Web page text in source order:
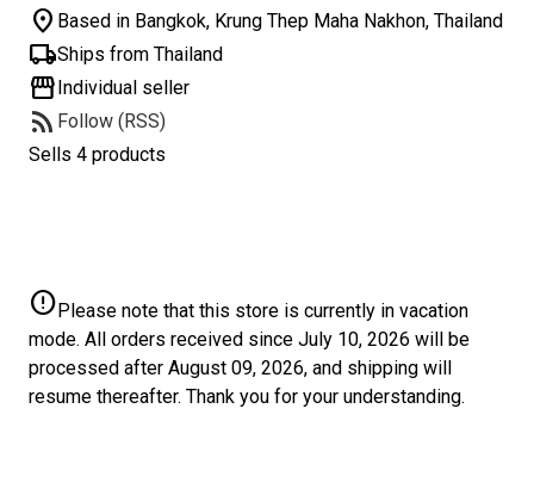
location_on Based in Bangkok, Krung Thep Maha Nakhon, Thailand
local_shippingShips from Thailand
storefrontIndividual seller
rss_feed Follow (RSS)
Sells 4 products
errorPlease note that this store is currently in vacation
mode. All orders received since July 10, 2026 will be
processed after August 09, 2026, and shipping will
resume thereafter. Thank you for your understanding.